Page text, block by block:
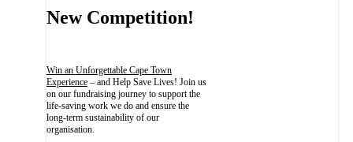
New Competition!
Win an Unforgettable Cape Town
Experience – and Help Save Lives! Join us
on our fundraising journey to support the
life-saving work we do and ensure the
long-term sustainability of our
organisation.